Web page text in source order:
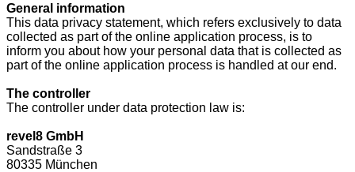
General information
This data privacy statement, which refers exclusively to data
collected as part of the online application process, is to
inform you about how your personal data that is collected as
part of the online application process is handled at our end.
The controller
The controller under data protection law is:
revel8 GmbH
Sandstraße 3
80335 München